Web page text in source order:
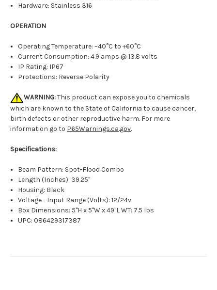
Hardware: Stainless 316
OPERATION
Operating Temperature: –40°C to +60°C
Current Consumption: 4.9 amps @ 13.8 volts
IP Rating: IP67
Protections: Reverse Polarity
WARNING:This product can expose you to chemicals
which are known to the State of California to cause cancer,
birth defects or other reproductive harm. For more
information go to P65Warnings.ca.gov.
Specifications:
Beam Pattern: Spot-Flood Combo
Length (Inches): 39.25"
Housing: Black
Voltage - Input Range (Volts): 12/24v
Box Dimensions: 5"H x 5"W x 49"L WT: 7.5 lbs
UPC: 086429317387